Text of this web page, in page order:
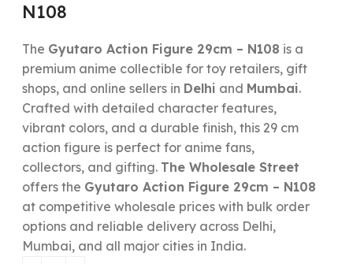
N108
The Gyutaro Action Figure 29cm – N108 is a
premium anime collectible for toy retailers, gift
shops, and online sellers in Delhi and Mumbai.
Crafted with detailed character features,
vibrant colors, and a durable finish, this 29 cm
action figure is perfect for anime fans,
collectors, and gifting. The Wholesale Street
offers the Gyutaro Action Figure 29cm – N108
at competitive wholesale prices with bulk order
options and reliable delivery across Delhi,
Mumbai, and all major cities in India.